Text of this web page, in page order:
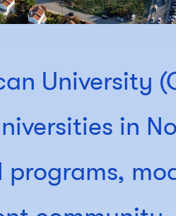
University
in